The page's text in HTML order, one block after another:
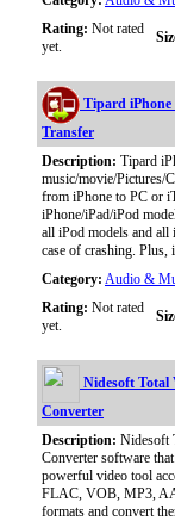
Rating: Not rated
yet.
Tipard iPhone
Transfer
Description: Tipard
music/movie/Pictures/
from iPhone to PC or
iPhone/iPad/iPod
all iPod models and all
case of crashing. Plus,
Category: Audio &
Rating: Not rated
yet.
Nidesoft Total
Converter
Description: Nidesoft
Converter software
powerful video tool
FLAC, VOB, MP3,
formats and convert